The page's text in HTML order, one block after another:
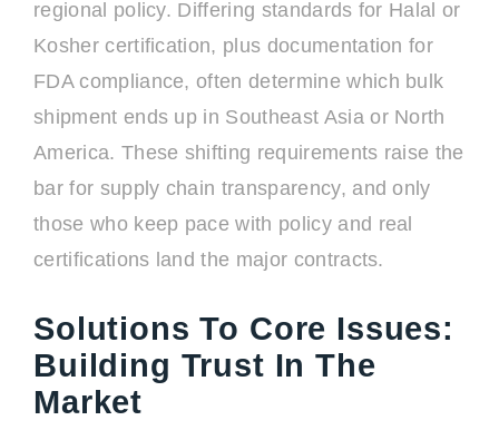
regional policy. Differing standards for Halal or
Kosher certification, plus documentation for
FDA compliance, often determine which bulk
shipment ends up in Southeast Asia or North
America. These shifting requirements raise the
bar for supply chain transparency, and only
those who keep pace with policy and real
certifications land the major contracts.
Solutions To Core Issues:
Building Trust In The
Market